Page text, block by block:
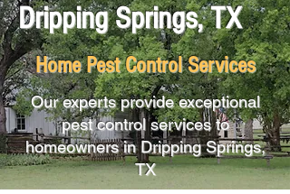
Dripping Springs, TX
Home Pest Control Services
Our experts provide exceptional
pest control services to
homeowners in Dripping Springs,
TX